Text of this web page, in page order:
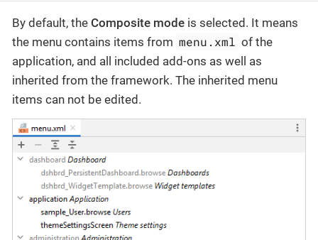
By default, the Composite mode is selected. It means
the menu contains items from menu.xml of the
application, and all included add-ons as well as
inherited from the framework. The inherited menu
items can not be edited.